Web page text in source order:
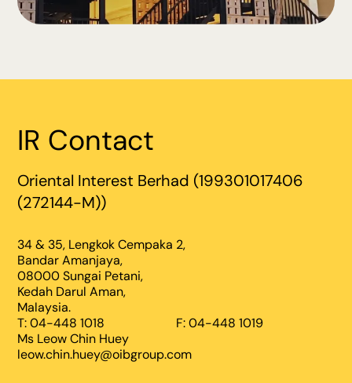
IR Contact
Oriental Interest Berhad (199301017406
(272144-M))
34 & 35, Lengkok Cempaka 2,
Bandar Amanjaya,
08000 Sungai Petani,
Kedah Darul Aman,
Malaysia.
T: 04-448 1018
F: 04-448 1019
Ms Leow Chin Huey
leow.chin.huey@oibgroup.com